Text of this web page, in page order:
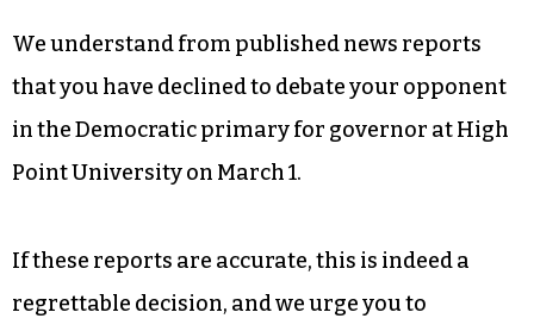
We understand from published news reports
that you have declined to debate your opponent
in the Democratic primary for governor at High
Point University on March 1.
If these reports are accurate, this is indeed a
regrettable decision, and we urge you to